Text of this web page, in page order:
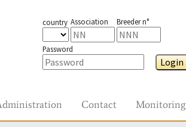
country Association Breeder n°
Password
Login
Contact Monitoring